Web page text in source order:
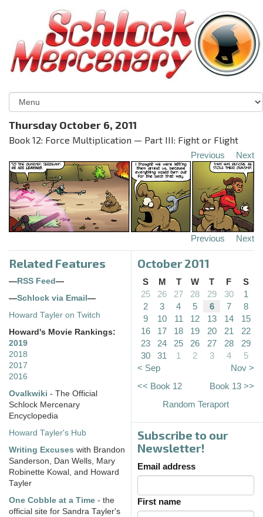
Thursday October 6, 2011
Book 12: Force Multiplication — Part III: Fight or Flight
Previous Next
Previous Next
Related Features
—RSS Feed—
—Schlock via Email—
Howard Tayler on Twitch
Howard's Movie Rankings:
2019
2018
2017
2016
Ovalkwiki - The Official
Schlock Mercenary
Encyclopedia
Howard Tayler's Hub
Writing Excuses with Brandon
Sanderson, Dan Wells, Mary
Robinette Kowal, and Howard
Tayler
One Cobble at a Time - the
official site for Sandra Tayler's
October 2011
S M T W T F
S
25
26 27 28 29 30
1
2
3 4 5 6 7
8
9
10 11 12 13 14
15
16
17 18 19 20 21
22
23
24 25 26 27 28
29
30
31 1 2 3 4
5
< Sep
Nov >
<< Book 12
Book 13 >>
Random Teraport
Subscribe to our
Newsletter!
Email address
First name